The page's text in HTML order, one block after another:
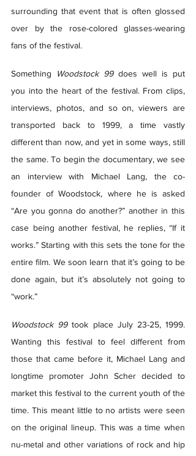
surrounding that event that is often glossed
over by the rose-colored glasses-wearing
fans of the festival.
Something Woodstock 99 does well is put
you into the heart of the festival. From clips,
interviews, photos, and so on, viewers are
transported back to 1999, a time vastly
different than now, and yet in some ways, still
the same. To begin the documentary, we see
an interview with Michael Lang, the co-
founder of Woodstock, where he is asked
“Are you gonna do another?” another in this
case being another festival, he replies, “If it
works.” Starting with this sets the tone for the
entire film. We soon learn that it’s going to be
done again, but it’s absolutely not going to
“work.”
Woodstock 99 took place July 23-25, 1999.
Wanting this festival to feel different from
those that came before it, Michael Lang and
longtime promoter John Scher decided to
market this festival to the current youth of the
time. This meant little to no artists were seen
on the original lineup. This was a time when
nu-metal and other variations of rock and hip